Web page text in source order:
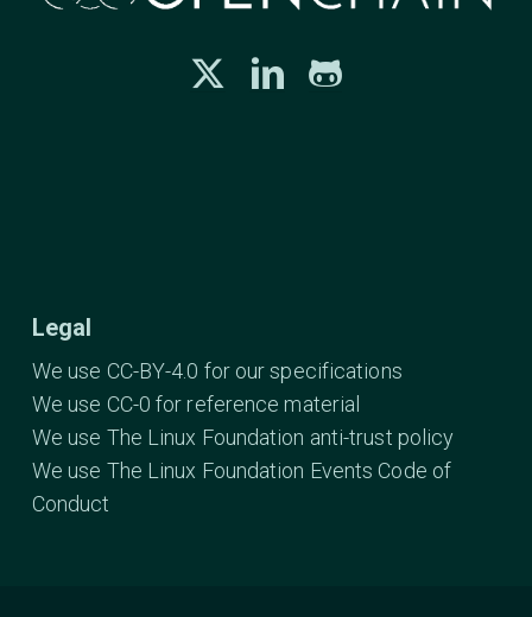
Legal
We use CC-BY-4.0 for our specifications
We use CC-0 for reference material
We use The Linux Foundation anti-trust policy
We use The Linux Foundation Events Code of
Conduct